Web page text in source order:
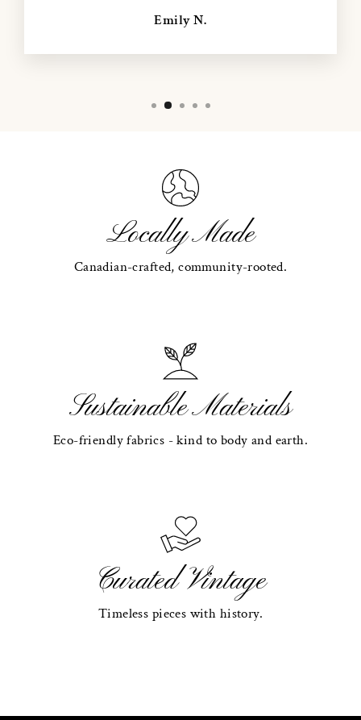
Emily N.
Locally Made
Canadian-crafted, community-rooted.
Sustainable Materials
Eco-friendly fabrics - kind to body and earth.
Curated Vintage
Timeless pieces with history.